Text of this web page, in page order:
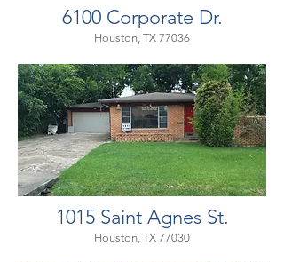
6100 Corporate Dr.
Houston, TX 77036
1015 Saint Agnes St.
Houston, TX 77030